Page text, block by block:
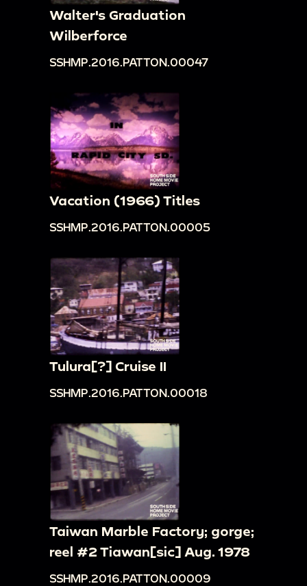
Walter's Graduation
Wilberforce
SSHMP.2016.PATTON.00047
Vacation (1966) Titles
SSHMP.2016.PATTON.00005
Tulura[?] Cruise II
SSHMP.2016.PATTON.00018
Taiwan Marble Factory; gorge;
reel #2 Tiawan[sic] Aug. 1978
SSHMP.2016.PATTON.00009